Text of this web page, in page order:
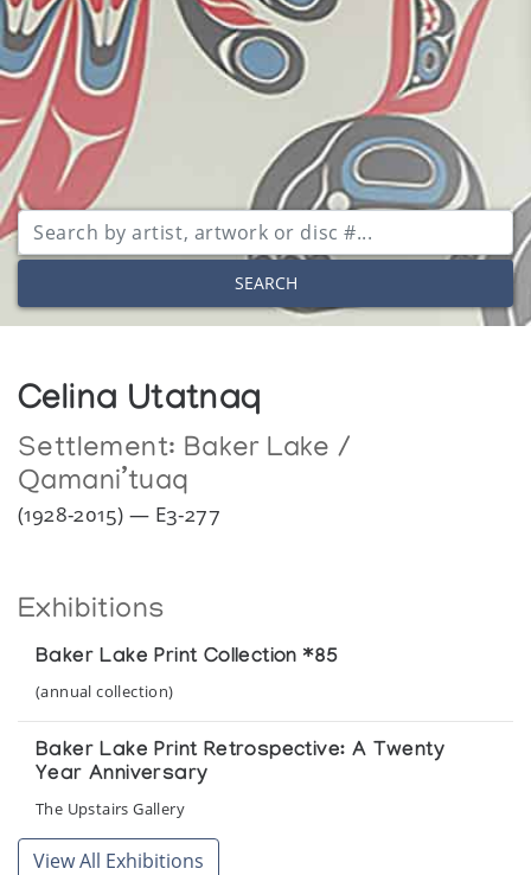
SEARCH
Celina Utatnaq
Settlement: Baker Lake /
Qamani’tuaq
(1928-2015) — E3-277
Exhibitions
Baker Lake Print Collection *85
(annual collection)
Baker Lake Print Retrospective: A Twenty
Year Anniversary
The Upstairs Gallery
View All Exhibitions